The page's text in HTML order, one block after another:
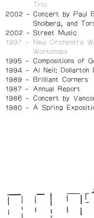
Trio
2002
Concert by Paul
Sholberg, and
2002
Street Music
1997
New Orchestra
Workshops
1995
Compositions of
1994
Al Neil: Dollarton
1989
Brilliant Corners
1987
Annual Report
1986
Concert by
1980
A Spring